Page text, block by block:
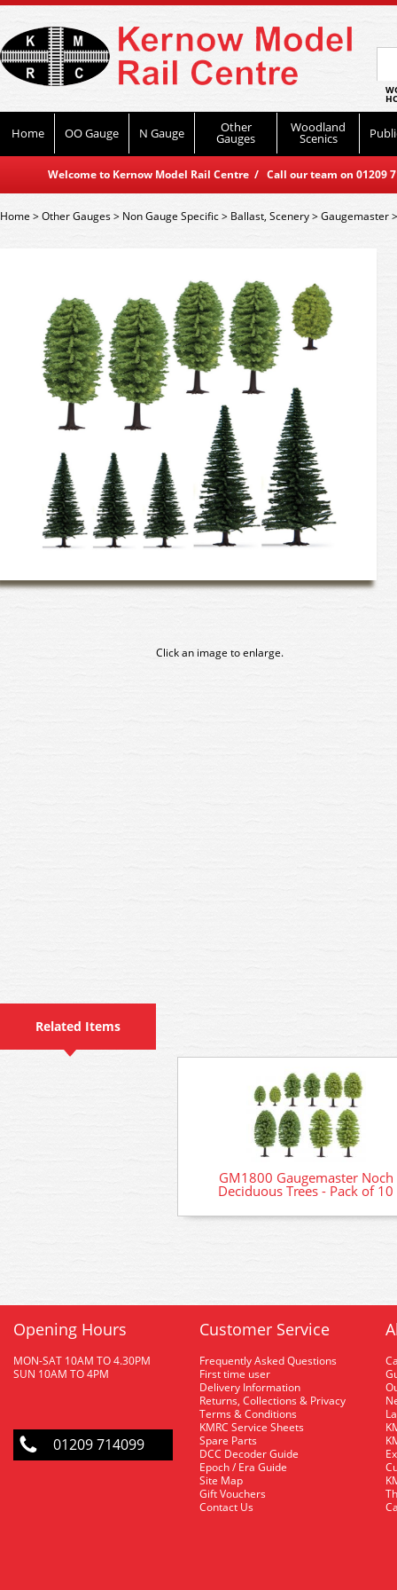
Home OO Gauge N Gauge Other
Gauges
Woodland
Scenics
Welcome to Kernow Model Rail Centre / Call our team on
Home>Other Gauges> Non Gauge Specific> Ballast, Scenery>Gaugemaster
Click an image to enlarge.
Related Items
GM1800 Gaugemaster Noch
Deciduous Trees - Pack of 10
Opening Hours
MON-SAT 10AM TO 4.30PM
SUN 10AM TO 4PM
01209 714099
Customer Service
Frequently Asked Questions
First time user
Delivery Information
Returns, Collections & Privacy
Terms & Conditions
KMRC Service Sheets
Spare Parts
DCC Decoder Guide
Epoch / Era Guide
Site Map
Gift Vouchers
Contact Us